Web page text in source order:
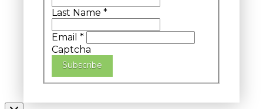
Last Name *
Email *
Captcha
Subscribe